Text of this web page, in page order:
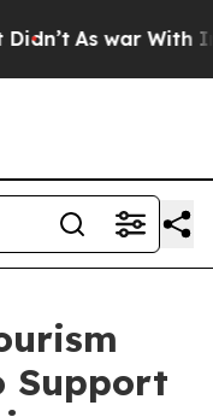
As war With
Support